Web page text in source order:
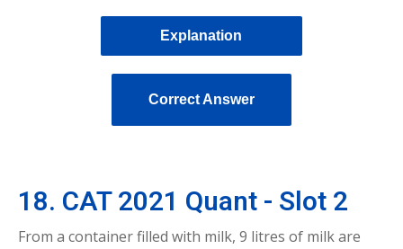
Explanation
Correct Answer
18. CAT 2021 Quant - Slot 2
From a container filled with milk, 9 litres of milk are